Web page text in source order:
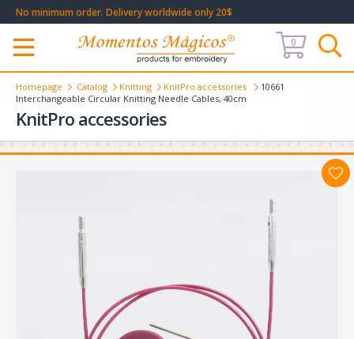
No minimum order. Delivery worldwide only 20$
Меню
0
Homepage Catalog Knitting KnitPro accessories
10661
Interchangeable Circular Knitting Needle Cables, 40cm
KnitPro accessories